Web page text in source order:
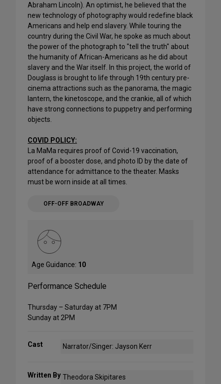
Abraham Lincoln). An optimist, he believed that the
new technology of photography would redefine black
Americans and help end slavery. While touring the
country during the Civil War, he spoke as much about
the power of the photograph to "tell the truth" about
the humanity of African-Americans as he did about
slavery and the War itself. In this project, the world of
Douglass is brought to life through 19th century pre-
cinema attractions such as the panorama, the magic
lantern, the kinetoscope, and the crankie, all of which
have strong connections to puppetry and performing
objects.
COVID POLICY:
La MaMa requires proof of Covid-19 vaccination,
proof of a booster dose, and photo ID by the date of
attendance for admittance to the theater. Masks
must be worn inside at all times.
OFF-OFF BROADWAY
Age Guidance: 10
Performance Schedule
Thursday – Saturday at 7PM
Sunday at 2PM
Cast Narrator/Singer: Jayson Kerr
Written By Theodora Skipitares